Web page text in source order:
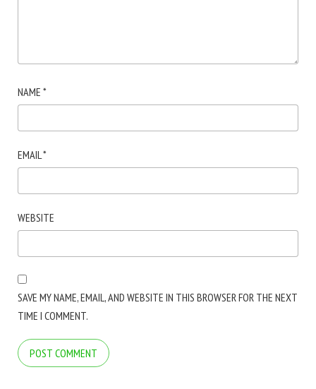
NAME *
EMAIL*
WEBSITE
SAVE MY NAME, EMAIL, AND WEBSITE IN THIS BROWSER FOR THE NEXT
TIME I COMMENT.